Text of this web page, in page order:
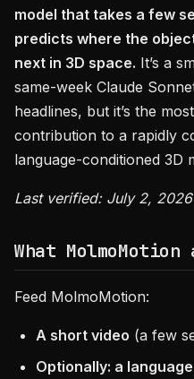
model that takes a few
predicts where the
next in 3D space. It’s a
same-week Claude
headlines, but it’s the
contribution to a rapidly
language-conditioned 3D
Last verified: July 2, 2026
What
Feed MolmoMotion:
A short video (a few
Optionally: a